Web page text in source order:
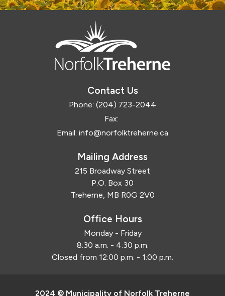
Contact Us
Phone: (204) 723-2044
Fax:
Email: info@norfolktreherne.ca
Mailing Address
215 Broadway Street
P.O. Box 30
Treherne, MB R0G 2V0
Office Hours
Monday - Friday
8:30 a.m. - 4:30 p.m.
Closed from 12:00 p.m. - 1:00 p.m.
2024 © Municipality of Norfolk Treherne